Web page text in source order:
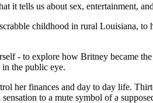
it tells us about sex, entertainment,
childhood in rural Louisiana, to
- to explore how Britney became
the public eye.
her finances and day to day life.
to a mute symbol of a